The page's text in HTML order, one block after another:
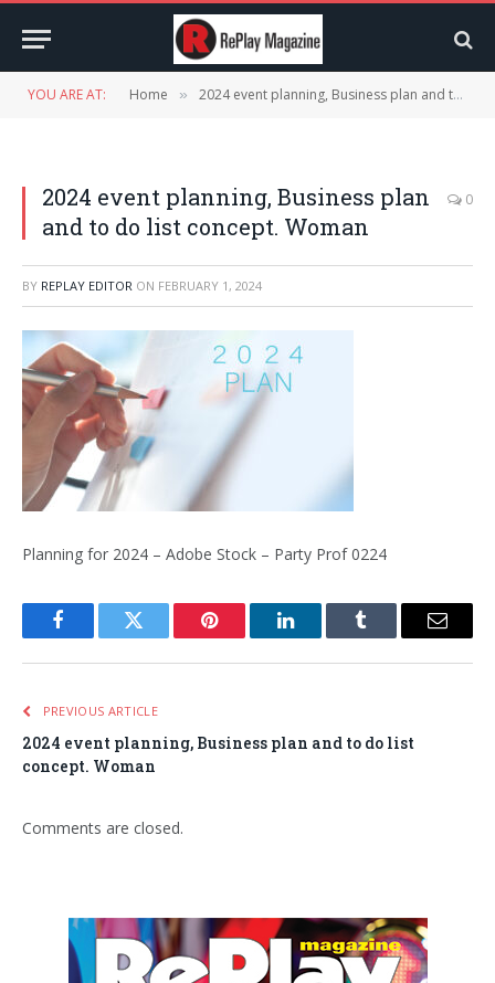
YOU ARE AT: Home » 2024 event planning, Business plan and to do list concept. Woman
2024 event planning, Business plan
and to do list concept. Woman
0
BY REPLAY EDITOR ON FEBRUARY 1, 2024
Planning for 2024 – Adobe Stock – Party Prof 0224
FacebookTwitter Pinterest LinkedInTumblr Email
PREVIOUS ARTICLE
2024 event planning, Business plan and to do list
concept. Woman
Comments are closed.